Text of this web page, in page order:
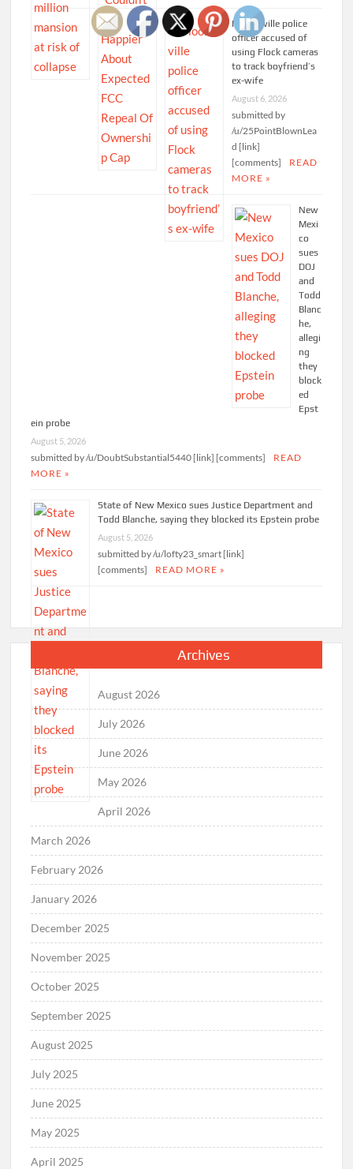
Mooresville police
officer accused of
using Flock cameras
to track boyfriend’s
ex-wife
August 6, 2026
submitted by
/u/25PointBlownLea
d [link]
[comments]
READ
MORE »
New
Mexi
co
sues
DOJ
and
Todd
Blanc
he,
allegi
ng
they
block
ed
Epst
ein probe
August 5, 2026
submitted by /u/DoubtSubstantial5440 [link] [comments]
READ
MORE »
State of New Mexico sues Justice Department and
Todd Blanche, saying they blocked its Epstein probe
August 5, 2026
submitted by /u/lofty23_smart [link]
[comments]
READ MORE »
Archives
August 2026
July 2026
June 2026
May 2026
April 2026
March 2026
February 2026
January 2026
December 2025
November 2025
October 2025
September 2025
August 2025
July 2025
June 2025
May 2025
April 2025